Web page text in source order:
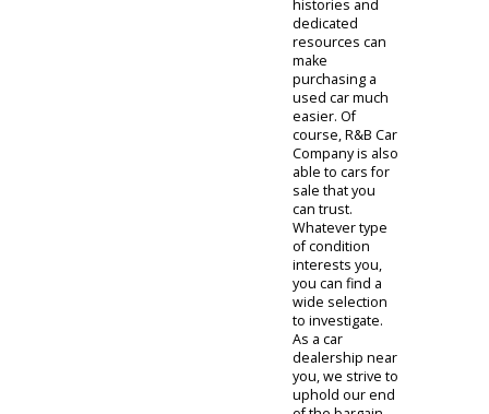
worry. Our team
offers clients
the necessary
reassurances to
purchase a
used car in the
community. The
certified
maintenance
histories and
dedicated
resources can
make
purchasing a
used car much
easier. Of
course, R&B Car
Company is also
able to cars for
sale that you